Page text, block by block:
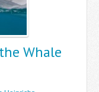
Whale